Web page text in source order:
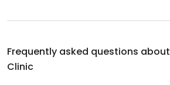
Frequently asked questions about
Clinic